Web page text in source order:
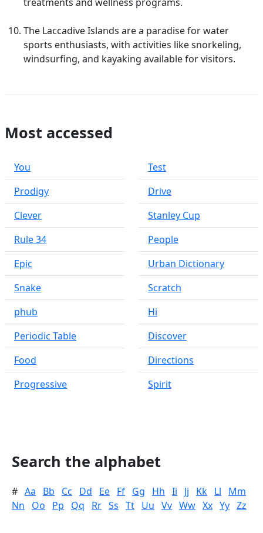
The Laccadive Islands are a paradise for water
sports enthusiasts, with activities like snorkeling,
windsurfing, and kayaking available for visitors.
Most accessed
You
Prodigy
Clever
Rule 34
Epic
Snake
phub
Periodic Table
Food
Progressive
Test
Drive
Stanley Cup
People
Urban Dictionary
Scratch
Hi
Discover
Directions
Spirit
Search the alphabet
# Aa Bb Cc Dd Ee Ff Gg Hh Ii Jj Kk Ll
Mm
Nn
Oo Pp Qq Rr Ss Tt Uu Vv Ww Xx Yy Zz